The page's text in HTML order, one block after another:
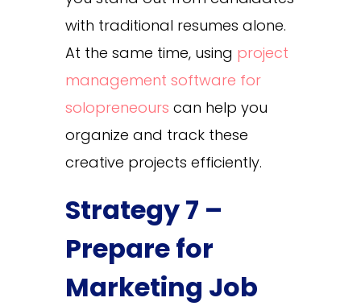
with traditional resumes alone.
At the same time, using project
management software for
solopreneours can help you
organize and track these
creative projects efficiently.
Strategy 7 –
Prepare for
Marketing Job